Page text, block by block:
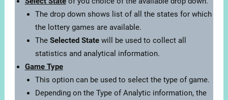
The drop down shows list of all the states for which
the lottery games are available.
The Selected Statewill be used to collect all
statistics and analytical information.
Game Type
This option can be used to select the type of game.
Depending on the Type of Analytic information, the